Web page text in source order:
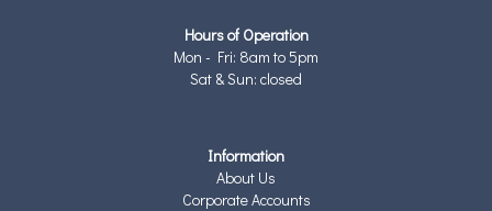
Hours of Operation
Mon - Fri: 8am to 5pm
Sat & Sun: closed
Information
About Us
Corporate Accounts